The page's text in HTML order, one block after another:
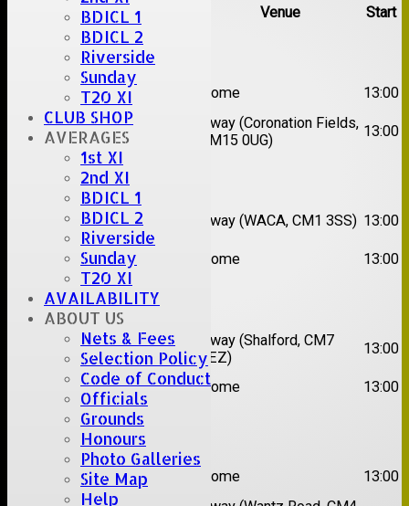
BDICL 1
BDICL 2
Riverside
Sunday
T20 XI
CLUB SHOP
AVERAGES
1st XI
2nd XI
BDICL 1
BDICL 2
Riverside
Sunday
T20 XI
AVAILABILITY
ABOUT US
Nets & Fees
Selection Policy
Code of Conduct
Officials
Grounds
Honours
Photo Galleries
Site Map
Help
Team Opposition Venue Start
Date:Sat 08 Aug 2026
1st
Great Totham II Home
13:00
2nd
XI
Hutton II
Away (Coronation Fields,
CM15 0UG)
13:00
Date:Sat 15 Aug 2026
1st
Chelmsford
Super Kings
Away (WACA, CM1 3SS) 13:00
Brentwood II Home 13:00
Date:Sat 22 Aug 2026
1st
Chelmsford
Titans
Away (Shalford, CM7
5EZ)
13:00
2nd
Rayleigh V Home 13:00
Date:Sat 29 Aug 2026
1st
Stock II Home
13:00